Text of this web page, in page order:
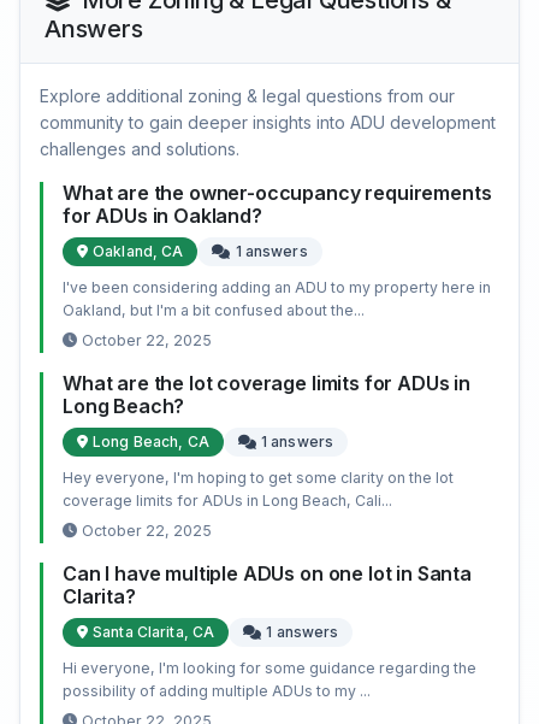
Answers
Explore additional zoning & legal questions from our
community to gain deeper insights into ADU development
challenges and solutions.
What are the owner-occupancy requirements
for ADUs in Oakland?
Oakland, CA
1 answers
I've been considering adding an ADU to my property here in
Oakland, but I'm a bit confused about the...
October 22, 2025
What are the lot coverage limits for ADUs in
Long Beach?
Long Beach, CA
1 answers
Hey everyone, I'm hoping to get some clarity on the lot
coverage limits for ADUs in Long Beach, Cali...
October 22, 2025
Can I have multiple ADUs on one lot in Santa
Clarita?
Santa Clarita, CA
1 answers
Hi everyone, I'm looking for some guidance regarding the
possibility of adding multiple ADUs to my ...